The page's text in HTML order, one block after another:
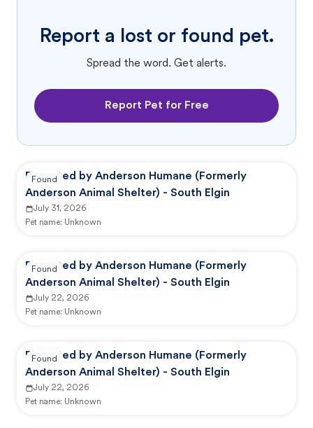
Report a lost or found pet.
Spread the word. Get alerts.
Report Pet for Free
Reported by Anderson Humane (Formerly
Anderson Animal Shelter) - South Elgin
July 31, 2026
Pet name: Unknown
Found
Reported by Anderson Humane (Formerly
Anderson Animal Shelter) - South Elgin
July 22, 2026
Pet name: Unknown
Found
Reported by Anderson Humane (Formerly
Anderson Animal Shelter) - South Elgin
July 22, 2026
Pet name: Unknown
Found